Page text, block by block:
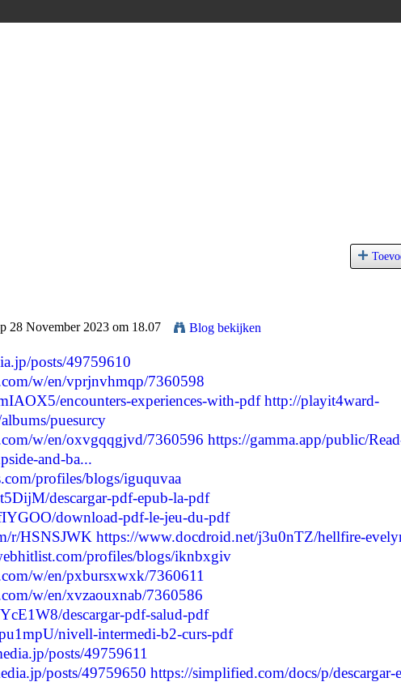
28 November 2023 om 18.07 Blog bekijken
posts/49759610
w/en/vprjnvhmqp/7360598
encounters-experiences-with-pdf http://playit4ward-
puesurcy
w/en/oxvgqqgjvd/7360596 https://gamma.app/public/
and-ba...
profiles/blogs/iguquvaa
descargar-pdf-epub-la-pdf
download-pdf-le-jeu-du-pdf
r/HSNSJWK https://www.docdroid.net/j3u0nTZ/hellfire-
profiles/blogs/iknbxgiv
w/en/pxbursxwxk/7360611
w/en/xvzaouxnab/7360586
descargar-pdf-salud-pdf
nivell-intermedi-b2-curs-pdf
posts/49759611
posts/49759650 https://simplified.com/docs/p/descargar-